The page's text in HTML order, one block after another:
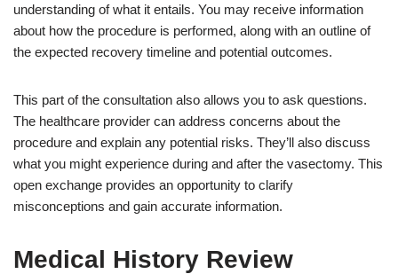
understanding of what it entails. You may receive information
about how the procedure is performed, along with an outline of
the expected recovery timeline and potential outcomes.
This part of the consultation also allows you to ask questions.
The healthcare provider can address concerns about the
procedure and explain any potential risks. They’ll also discuss
what you might experience during and after the vasectomy. This
open exchange provides an opportunity to clarify
misconceptions and gain accurate information.
Medical History Review